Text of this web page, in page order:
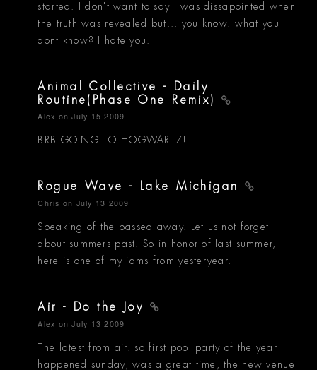
started. I don't want to say I was dissapointed when
the truth was revealed but... you know. what you
dont know? I hate you.
Animal Collective - Daily
Routine(Phase One Remix)
Alex on July 15 2009
BRB GOING TO HOGWARTZ!
Rogue Wave - Lake Michigan
Chris on July 13 2009
Speaking of the passed away. Let us not forget
about summers past. So in honor of last summer,
here is one of my jams from yesteryear.
Air - Do the Joy
Alex on July 13 2009
The latest from air. so first pool party of the year
happened sunday, was a great time, the new venue